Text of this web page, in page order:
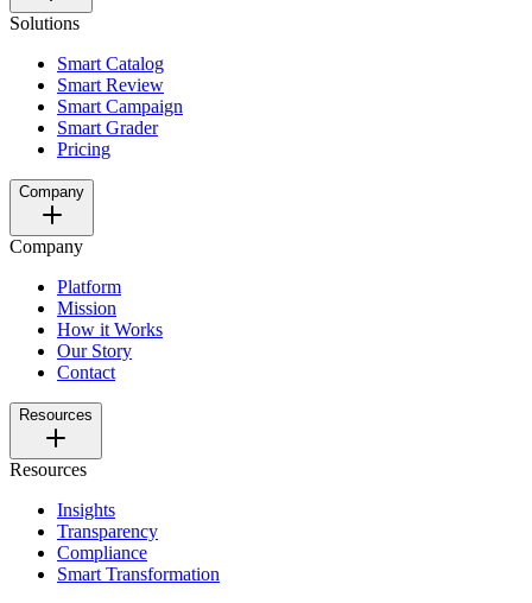
Solutions
Smart Catalog
Smart Review
Smart Campaign
Smart Grader
Pricing
Company
Company
Platform
Mission
How it Works
Our Story
Contact
Resources
Resources
Insights
Transparency
Compliance
Smart Transformation